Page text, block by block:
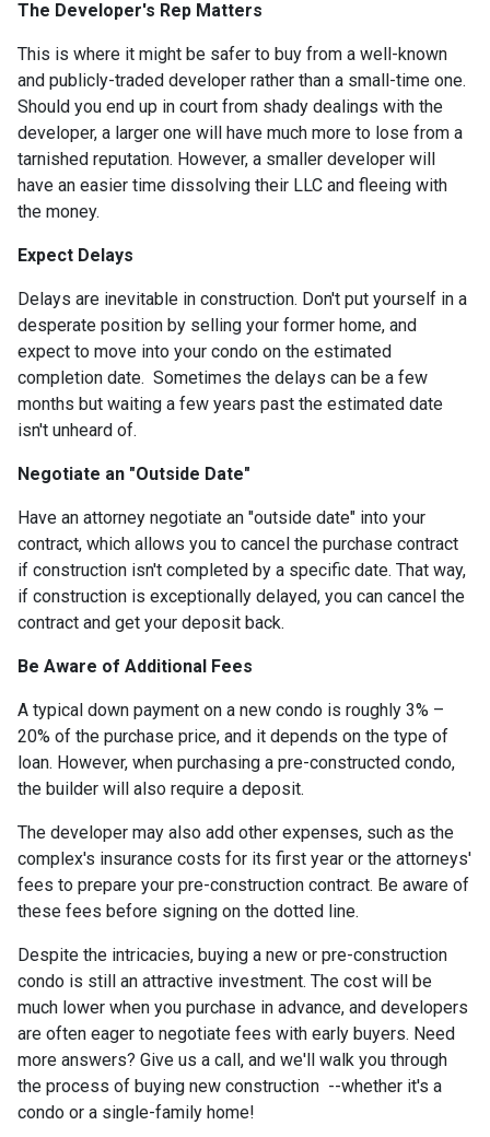
The Developer's Rep Matters
This is where it might be safer to buy from a well-known
and publicly-traded developer rather than a small-time one.
Should you end up in court from shady dealings with the
developer, a larger one will have much more to lose from a
tarnished reputation. However, a smaller developer will
have an easier time dissolving their LLC and fleeing with
the money.
Expect Delays
Delays are inevitable in construction. Don't put yourself in a
desperate position by selling your former home, and
expect to move into your condo on the estimated
completion date. Sometimes the delays can be a few
months but waiting a few years past the estimated date
isn't unheard of.
Negotiate an "Outside Date"
Have an attorney negotiate an "outside date" into your
contract, which allows you to cancel the purchase contract
if construction isn't completed by a specific date. That way,
if construction is exceptionally delayed, you can cancel the
contract and get your deposit back.
Be Aware of Additional Fees
A typical down payment on a new condo is roughly 3% –
20% of the purchase price, and it depends on the type of
loan. However, when purchasing a pre-constructed condo,
the builder will also require a deposit.
The developer may also add other expenses, such as the
complex's insurance costs for its first year or the attorneys'
fees to prepare your pre-construction contract. Be aware of
these fees before signing on the dotted line.
Despite the intricacies, buying a new or pre-construction
condo is still an attractive investment. The cost will be
much lower when you purchase in advance, and developers
are often eager to negotiate fees with early buyers. Need
more answers? Give us a call, and we'll walk you through
the process of buying new construction --whether it's a
condo or a single-family home!